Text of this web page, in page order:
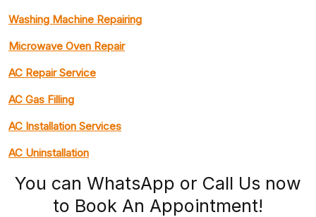
Washing Machine Repairing
Microwave Oven Repair
AC Repair Service
AC Gas Filling
AC Installation Services
AC Uninstallation
You can WhatsApp or Call Us now
to Book An Appointment!